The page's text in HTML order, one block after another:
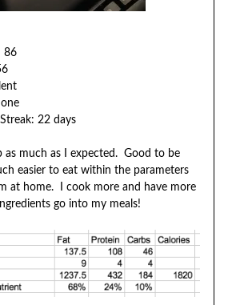
86
22 days
as much as I expected. Good to be
easier to eat within the parameters
at home. I cook more and have more
go into my meals!